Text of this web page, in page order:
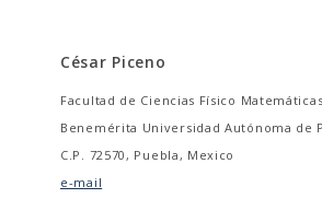
César Piceno
Facultad de Ciencias Físico Matemáticas
Benemérita Universidad Autónoma de
C.P. 72570, Puebla, Mexico
e-mail